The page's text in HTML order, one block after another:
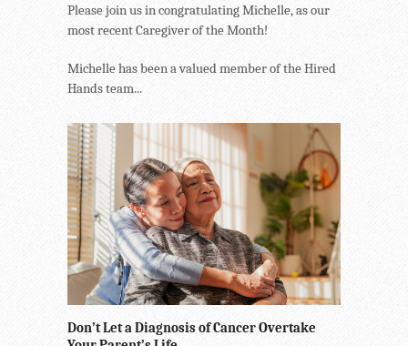
Please join us in congratulating Michelle, as our
most recent Caregiver of the Month!
Michelle has been a valued member of the Hired
Hands team...
Don’t Let a Diagnosis of Cancer Overtake